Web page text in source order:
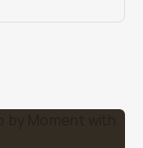
with any fit.